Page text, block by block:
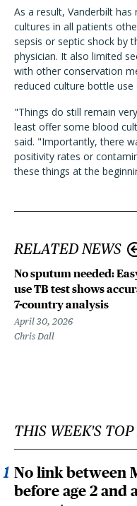
As a result, Vanderbilt
cultures in all patients
sepsis or septic shock by
physician. It also limited
with other conservation
reduced culture bottle use
"Things do still remain
least offer some blood
said. "Importantly, there
positivity rates or
these things at the
RELATED NEWS
No sputum needed:
use TB test shows
7-country analysis
April 30, 2026
Chris Dall
THIS WEEK'S TOP
No link between
before age 2 and